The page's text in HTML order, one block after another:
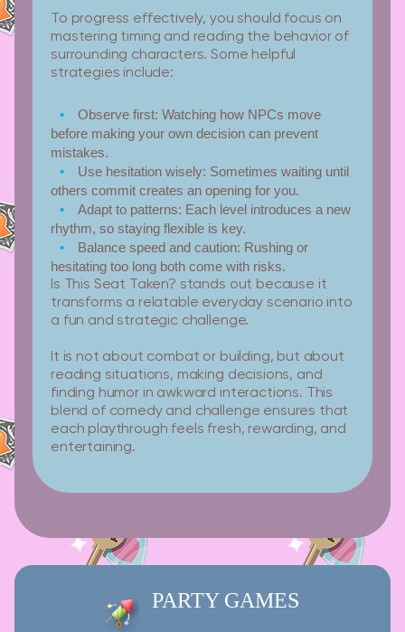
To progress effectively, you should focus on
mastering timing and reading the behavior of
surrounding characters. Some helpful
strategies include:
Observe first: Watching how NPCs move
before making your own decision can prevent
mistakes.
Use hesitation wisely: Sometimes waiting until
others commit creates an opening for you.
Adapt to patterns: Each level introduces a new
rhythm, so staying flexible is key.
Balance speed and caution: Rushing or
hesitating too long both come with risks.
Is This Seat Taken? stands out because it
transforms a relatable everyday scenario into
a fun and strategic challenge.
It is not about combat or building, but about
reading situations, making decisions, and
finding humor in awkward interactions. This
blend of comedy and challenge ensures that
each playthrough feels fresh, rewarding, and
entertaining.
PARTY GAMES